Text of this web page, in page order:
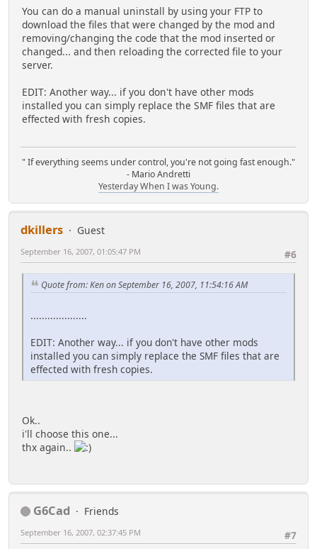
You can do a manual uninstall by using your FTP to
download the files that were changed by the mod and
removing/changing the code that the mod inserted or
changed... and then reloading the corrected file to your
server.
EDIT: Another way... if you don't have other mods
installed you can simply replace the SMF files that are
effected with fresh copies.
" If everything seems under control, you're not going fast enough."
- Mario Andretti
Yesterday When I was Young.
dkillers
Guest
#6
September 16, 2007, 01:05:47 PM
Quote from: Ken on September 16, 2007, 11:54:16 AM
....................
EDIT: Another way... if you don't have other mods
installed you can simply replace the SMF files that are
effected with fresh copies.
Ok..
i'll choose this one...
thx again..
G6Cad
Friends
#7
September 16, 2007, 02:37:45 PM